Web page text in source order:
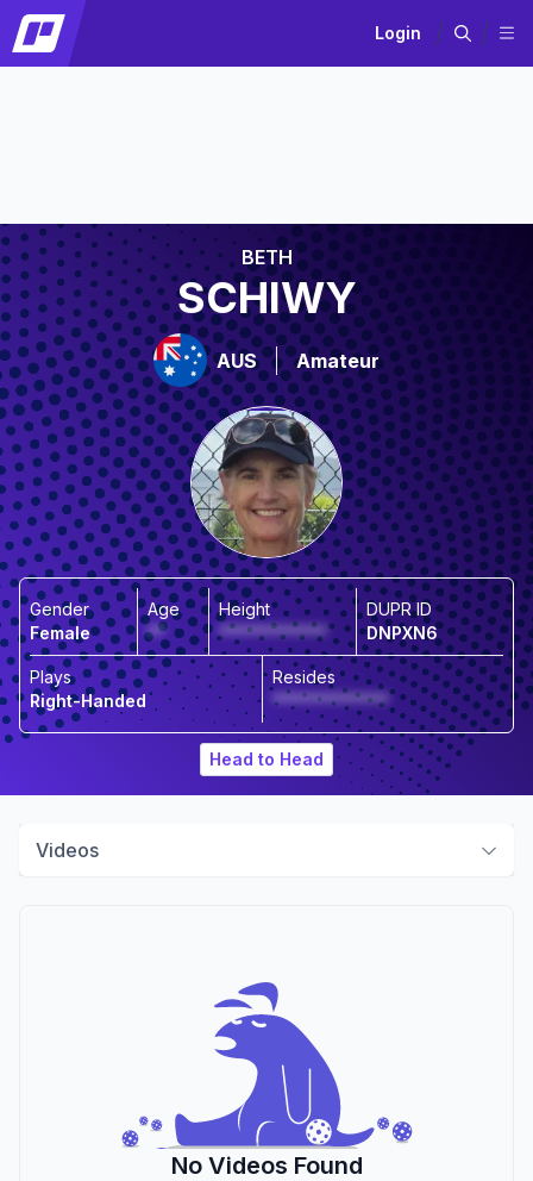
Login
BETH
SCHIWY
AUS Amateur
Gender
Female
Age
**
Height
*************
DUPR ID
DNPXN6
Plays
Right-Handed
Resides
**************
Head to Head
Videos
No Videos Found